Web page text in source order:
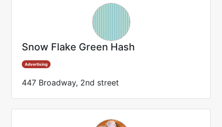
Snow Flake Green Hash
Advertising
447 Broadway, 2nd street